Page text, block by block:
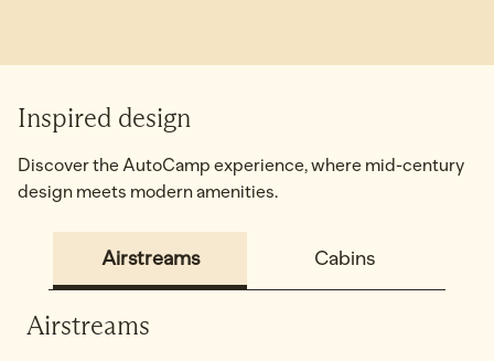
Inspired design
Discover the AutoCamp experience, where mid-century
design meets modern amenities.
Airstreams Cabins
Airstreams